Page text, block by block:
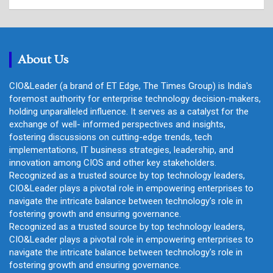
c
About Us
CIO&Leader (a brand of ET Edge, The Times Group) is India's
foremost authority for enterprise technology decision-makers,
holding unparalleled influence. It serves as a catalyst for the
exchange of well- informed perspectives and insights,
fostering discussions on cutting-edge trends, tech
implementations, IT business strategies, leadership, and
innovation among CIOS and other key stakeholders.
Recognized as a trusted source by top technology leaders,
CIO&Leader plays a pivotal role in empowering enterprises to
navigate the intricate balance between technology's role in
fostering growth and ensuring governance.
Recognized as a trusted source by top technology leaders,
CIO&Leader plays a pivotal role in empowering enterprises to
navigate the intricate balance between technology's role in
fostering growth and ensuring governance.